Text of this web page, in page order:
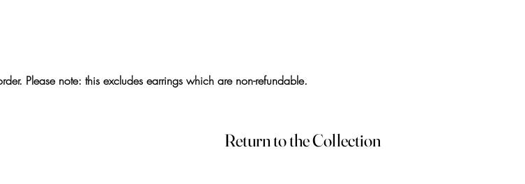
Please note: this excludes earrings which are non-refundable.
Return to the Collection